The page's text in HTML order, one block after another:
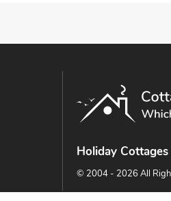
Holiday
© 2004 - 2026 All